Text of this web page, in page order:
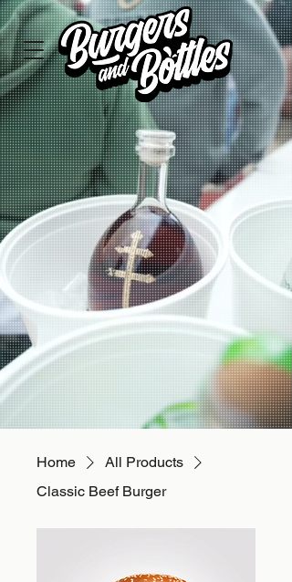
Home
All Products
Classic Beef Burger